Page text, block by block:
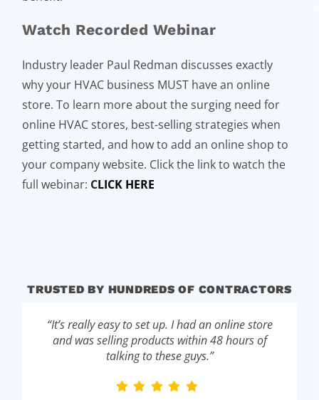
Watch Recorded Webinar
Industry leader Paul Redman discusses exactly
why your HVAC business MUST have an online
store. To learn more about the surging need for
online HVAC stores, best-selling strategies when
getting started, and how to add an online shop to
your company website. Click the link to watch the
full webinar: CLICK HERE
TRUSTED BY HUNDREDS OF CONTRACTORS
“It’s really easy to set up. I had an online store
and was selling products within 48 hours of
talking to these guys.”